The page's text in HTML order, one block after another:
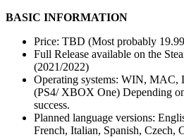
BASIC INFORMATION
Price: TBD (Most probably
Full Release available on the
(2021/2022)
Operating systems: WIN, MAC,
(PS4/ XBOX One) Depending
success.
Planned language versions:
French, Italian, Spanish, Czech,